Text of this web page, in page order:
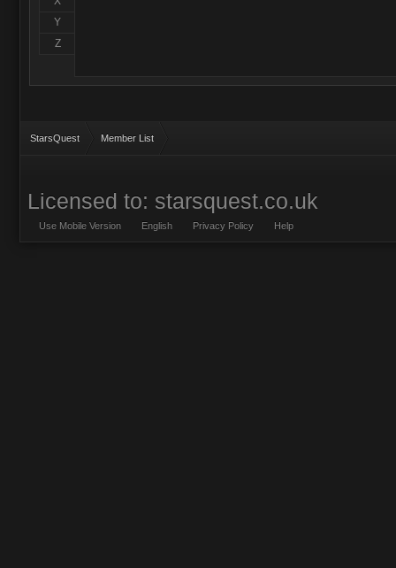
Y
Z
StarsQuest Member List
Licensed to: starsquest.co.uk
Use Mobile Version English Privacy Policy Help